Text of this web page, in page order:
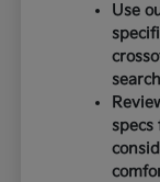
Use